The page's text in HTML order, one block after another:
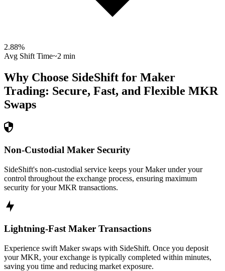
2.88%
Avg Shift Time~2 min
Why Choose SideShift for Maker
Trading: Secure, Fast, and Flexible MKR
Swaps
Non-Custodial Maker Security
SideShift's non-custodial service keeps your Maker under your
control throughout the exchange process, ensuring maximum
security for your MKR transactions.
Lightning-Fast Maker Transactions
Experience swift Maker swaps with SideShift. Once you deposit
your MKR, your exchange is typically completed within minutes,
saving you time and reducing market exposure.